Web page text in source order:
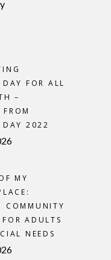
DAY FOR ALL
–
DAY 2022
MY
COMMUNITY
ADULTS
NEEDS